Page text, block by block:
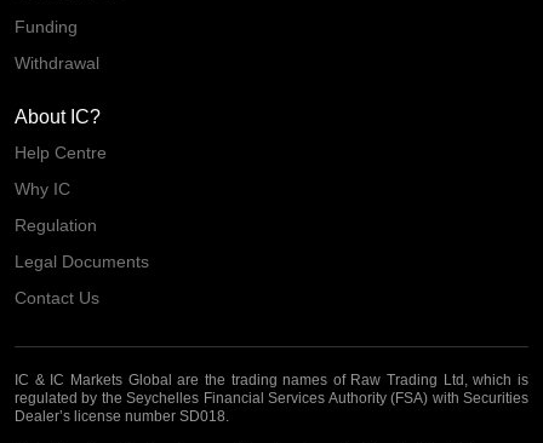
Funding
Withdrawal
About IC?
Help Centre
Why IC
Regulation
Legal Documents
Contact Us
IC & IC Markets Global are the trading names of Raw Trading Ltd, which is
regulated by the Seychelles Financial Services Authority (FSA) with Securities
Dealer’s license number SD018.